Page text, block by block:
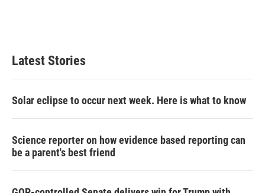
Latest Stories
Solar eclipse to occur next week. Here is what to know
Science reporter on how evidence based reporting can
be a parent's best friend